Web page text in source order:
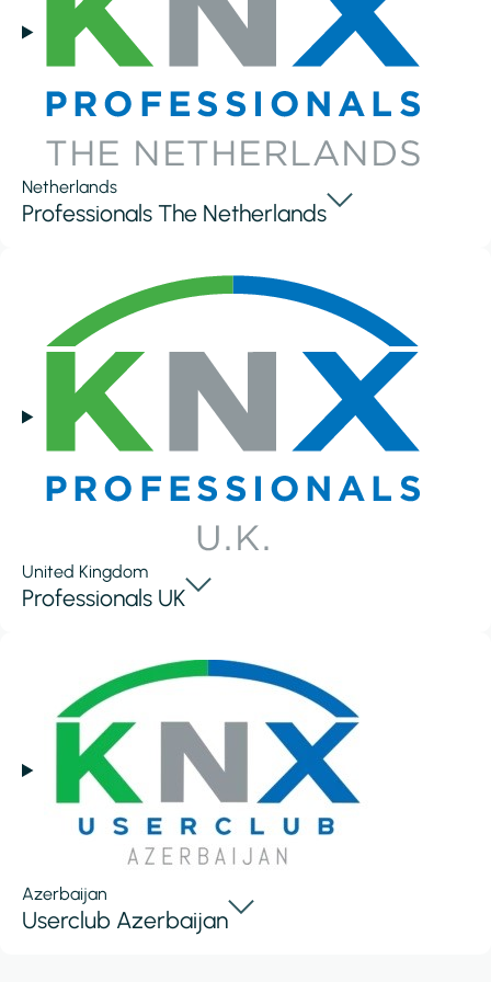
Netherlands
Professionals The Netherlands
United Kingdom
Professionals UK
Azerbaijan
Userclub Azerbaijan